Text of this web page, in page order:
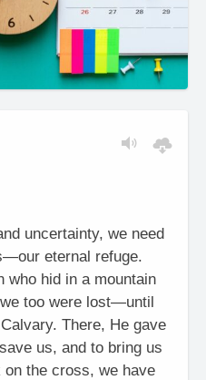
uncertainty, we need
eternal refuge.
who hid in a mountain
too were lost—until
There, He gave
us, and to bring us
the cross, we have